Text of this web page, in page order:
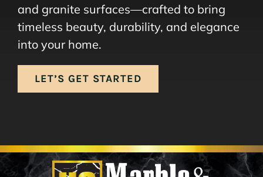
and granite surfaces—crafted to bring
timeless beauty, durability, and elegance
into your home.
LET’S GET STARTED